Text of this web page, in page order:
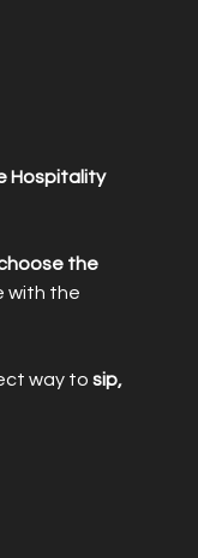
Hospitality
the
with the
way to sip,